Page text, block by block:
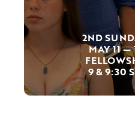
2ND
MAY 11 —
9 & 9:30